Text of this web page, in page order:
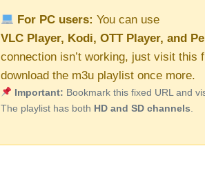
For PC users: You can use
VLC Player, Kodi, OTT Player, and
connection isn’t working, just visit this
download the m3u playlist once more.
Important: Bookmark this fixed URL and
The playlist has both HD and SD channels